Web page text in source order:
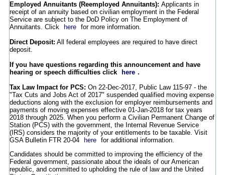
Employed Annuitants (Reemployed Annuitants): Applicants in
receipt of an annuity based on civilian employment in the Federal
Service are subject to the DoD Policy on The Employment of
Annuitants. Click
here
for more information.
Direct Deposit: All federal employees are required to have direct
deposit.
If you have questions regarding this announcement and have
hearing or speech difficulties click
here .
Tax Law Impact for PCS: On 22-Dec-2017, Public Law 115-97 - the
"Tax Cuts and Jobs Act of 2017" suspended qualified moving expense
deductions along with the exclusion for employer reimbursements and
payments of moving expenses effective 01-Jan-2018 for tax years
2018 through 2025. When you perform a Civilian Permanent Change of
Station (PCS) with the government, the Internal Revenue Service
(IRS) considers the majority of your entitlements to be taxable. Visit
GSA Bulletin FTR 20-04
here
for additional information.
Candidates should be committed to improving the efficiency of the
Federal government, passionate about the ideals of our American
republic, and committed to upholding the rule of law and the United